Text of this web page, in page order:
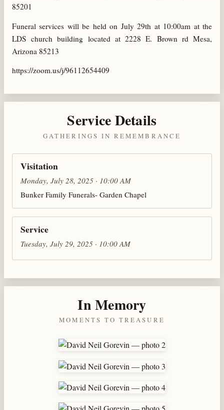
85201
Funeral services will be held on July 29th at 10:00am at the
LDS church building located at 2228 E. Brown rd Mesa,
Arizona 85213
https://zoom.us/j/96112654409
Service Details
GATHERINGS IN REMEMBRANCE
Visitation
Monday, July 28, 2025 · 10:00 AM
Bunker Family Funerals- Garden Chapel
Service
Tuesday, July 29, 2025 · 10:00 AM
In Memory
MOMENTS TO TREASURE